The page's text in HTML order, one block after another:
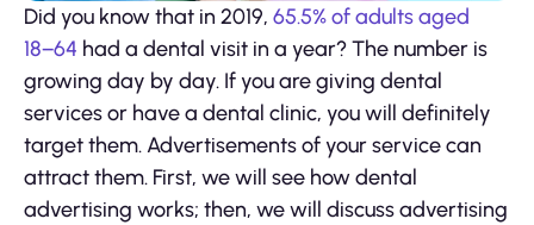
Did you know that in 2019, 65.5% of adults aged
18−64 had a dental visit in a year? The number is
growing day by day. If you are giving dental
services or have a dental clinic, you will definitely
target them. Advertisements of your service can
attract them. First, we will see how dental
advertising works; then, we will discuss advertising